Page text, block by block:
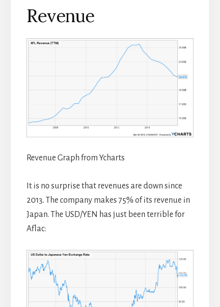
Revenue
Revenue Graph from Ycharts
It is no surprise that revenues are down since
2013. The company makes 75% of its revenue in
Japan. The USD/YEN has just been terrible for
Aflac: